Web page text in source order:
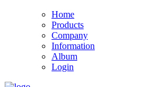
Home
Products
Company
Information
Album
Login